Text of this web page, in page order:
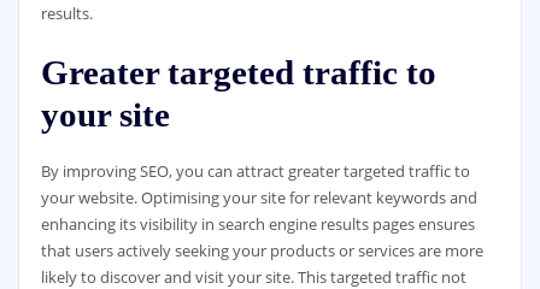
results.
Greater targeted traffic to
your site
By improving SEO, you can attract greater targeted traffic to
your website. Optimising your site for relevant keywords and
enhancing its visibility in search engine results pages ensures
that users actively seeking your products or services are more
likely to discover and visit your site. This targeted traffic not